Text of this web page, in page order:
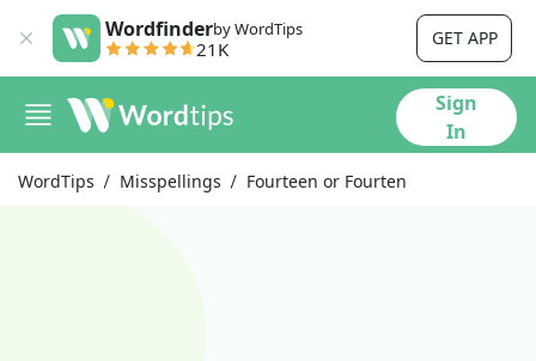
Wordfinderby WordTips
21K GET APP
Sign
In
WordTips Misspellings Fourteen or Fourten